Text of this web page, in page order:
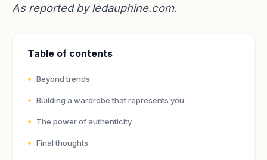
As reported byledauphine.com.
Table of contents
Beyond trends
Building a wardrobe that represents you
The power of authenticity
Final thoughts